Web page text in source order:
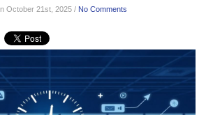
October 21st, 2025 / No Comments